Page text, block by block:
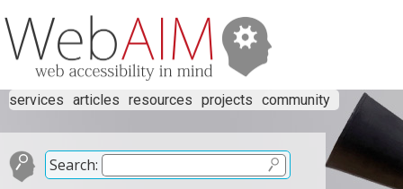
services articles resources projects community
Search: